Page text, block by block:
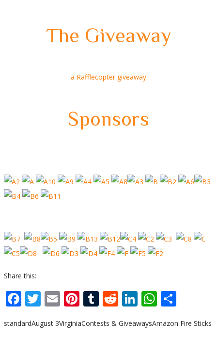
The Giveaway
a Rafflecopter giveaway
Sponsors
Share this:
Facebook
Twitter
EmailPinterest
Tumblr
Reddit
LinkedIn
standardAugust 3VirginiaContests & GiveawaysAmazon Fire Sticks